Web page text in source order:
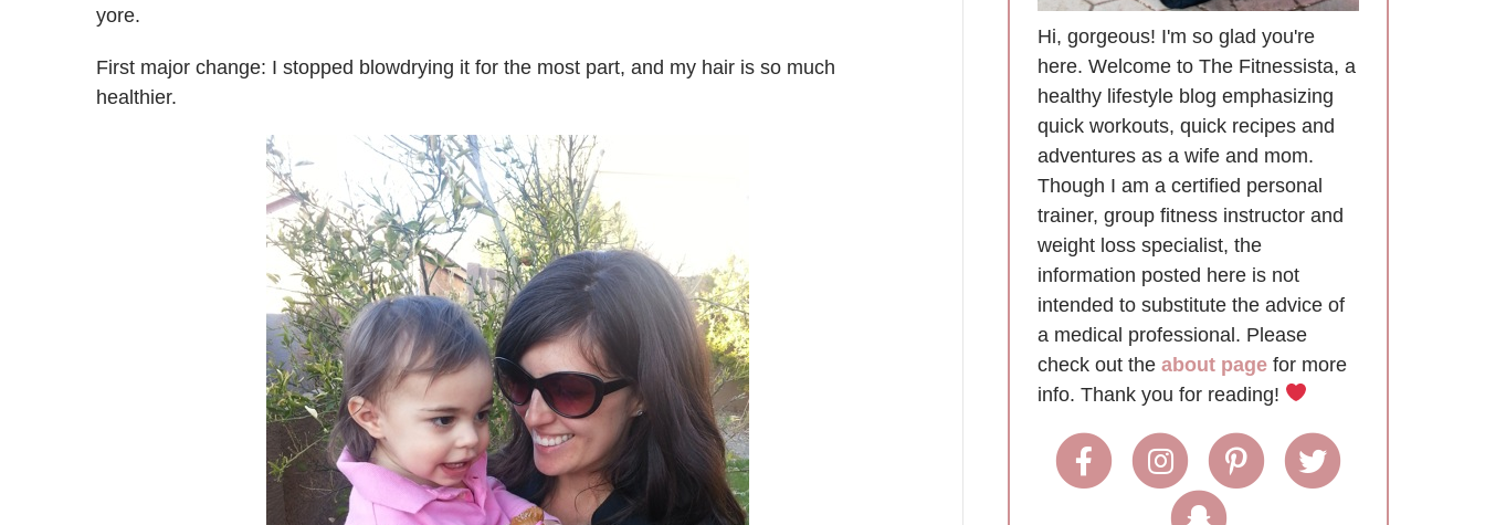
yore.
First major change: I stopped blowdrying it for the most part, and my hair is so much
healthier.
Hi, gorgeous! I'm so glad you're
here. Welcome to The Fitnessista, a
healthy lifestyle blog emphasizing
quick workouts, quick recipes and
adventures as a wife and mom.
Though I am a certified personal
trainer, group fitness instructor and
weight loss specialist, the
information posted here is not
intended to substitute the advice of
a medical professional. Please
check out the about page for more
info. Thank you for reading!